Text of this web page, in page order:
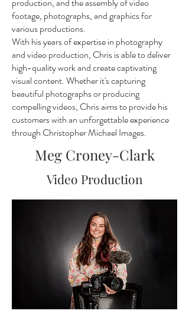
footage, photographs, and graphics for
various productions.
With his years of expertise in photography
and video production, Chris is able to deliver
high-quality work and create captivating
visual content. Whether it's capturing
beautiful photographs or producing
compelling videos, Chris aims to provide his
customers with an unforgettable experience
through Christopher Michael Images.
Meg Croney-Clark
Video Production